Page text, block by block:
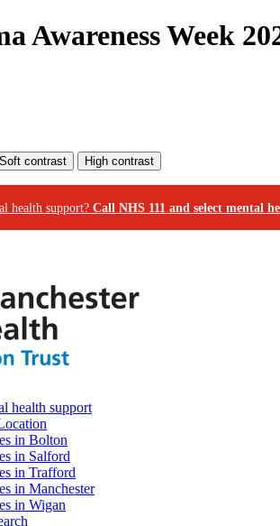
Awareness Week
health support? Call NHS 111 and select mental
health support
in Bolton
in Salford
in Trafford
in Manchester
in Wigan